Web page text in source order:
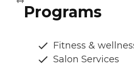
Programs
Fitness &
Salon Services